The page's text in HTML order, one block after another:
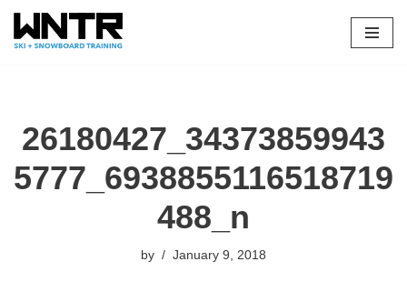
Skip
26180427_34373859943
5777_6938855116518719
488_n
by January 9, 2018